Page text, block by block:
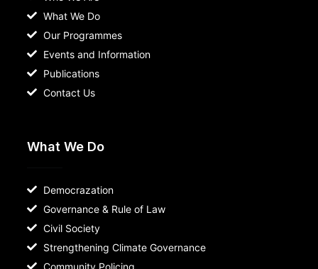
What We Do
Our Programmes
Events and Information
Publications
Contact Us
What We Do
Democrazation
Governance & Rule of Law
Civil Society
Strengthening Climate Governance
Community Policing